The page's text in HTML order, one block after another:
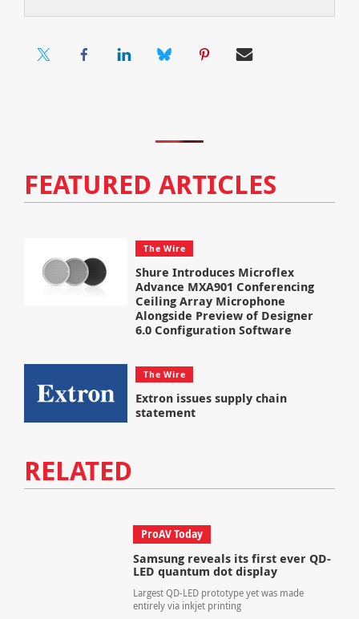
FEATURED ARTICLES
The Wire
Shure Introduces Microflex
Advance MXA901 Conferencing
Ceiling Array Microphone
Alongside Preview of Designer
6.0 Configuration Software
The Wire
Extron issues supply chain
statement
RELATED
ProAV Today
Samsung reveals its first ever QD-
LED quantum dot display
Largest QD-LED prototype yet was made
entirely via inkjet printing